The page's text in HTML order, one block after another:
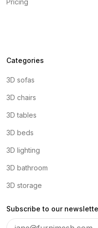
Pricing
Categories
3D sofas
3D chairs
3D tables
3D beds
3D lighting
3D bathroom
3D storage
Subscribe to our